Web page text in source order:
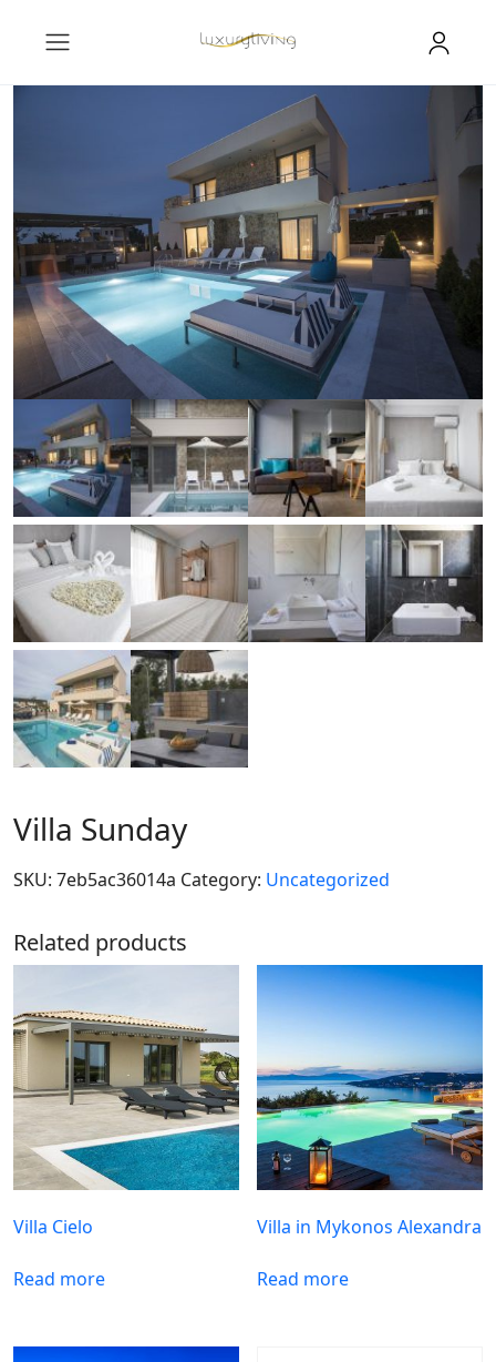
Villa Sunday
SKU: 7eb5ac36014a Category: Uncategorized
Related products
Villa Cielo
Read more
Villa in Mykonos Alexandra
Read more